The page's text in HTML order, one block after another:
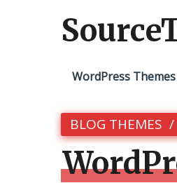
WordPress Themes
BLOG THEMES